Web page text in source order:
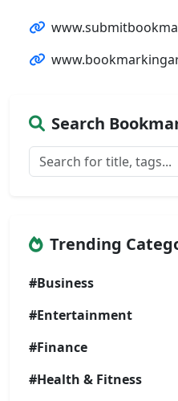
Search
Trending
#Business
#Entertainment
#Finance
#Health & Fitness